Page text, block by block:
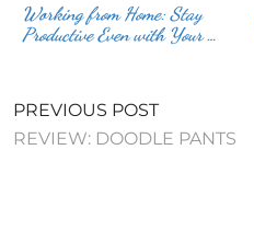
Working from Home: Stay
Productive Even with Your …
PREVIOUS POST
REVIEW: DOODLE PANTS